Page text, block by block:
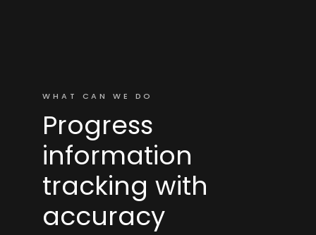
WHAT CAN WE DO
Progress
information
tracking with
accuracy